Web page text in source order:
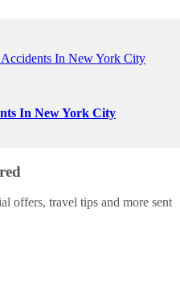
In New York City
offers, travel tips and more sent